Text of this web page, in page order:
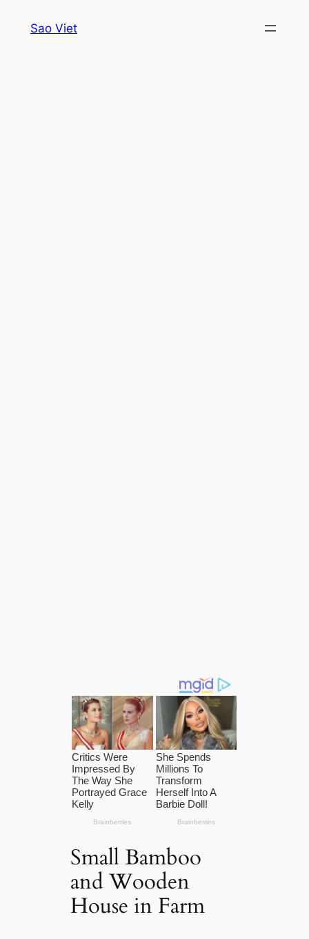
Sao Viet
Small Bamboo
and Wooden
House in Farm